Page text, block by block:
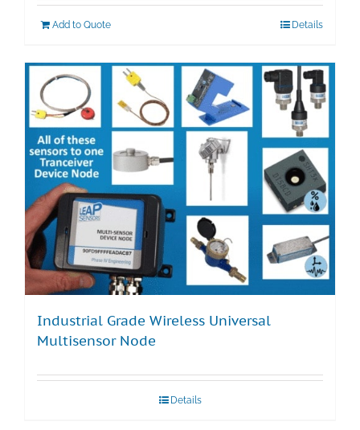
Add to Quote Details
Industrial Grade Wireless Universal
Multisensor Node
Details